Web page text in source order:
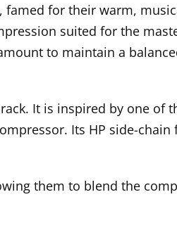
, famed for their warm,
suited for the
to maintain a
It is inspired by one of
Its HP side-
them to blend the